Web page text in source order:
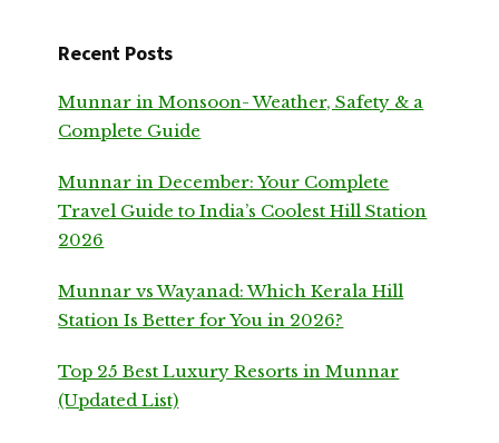
Recent Posts
Munnar in Monsoon- Weather, Safety & a
Complete Guide
Munnar in December: Your Complete
Travel Guide to India’s Coolest Hill Station
2026
Munnar vs Wayanad: Which Kerala Hill
Station Is Better for You in 2026?
Top 25 Best Luxury Resorts in Munnar
(Updated List)